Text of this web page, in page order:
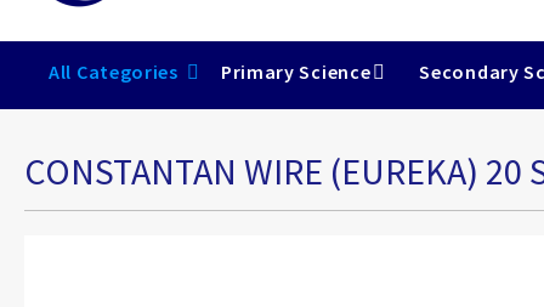
All Categories Primary Science Secondary
CONSTANTAN WIRE (EUREKA) 20